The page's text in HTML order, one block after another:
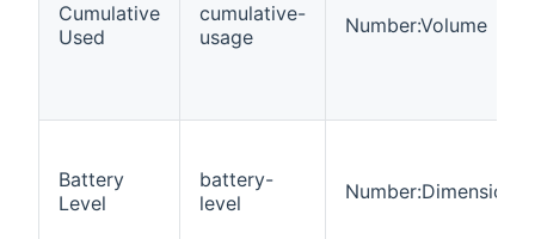
Cumulative
Used
cumulative-
usage
Number:Volume
Battery
Level
battery-
level